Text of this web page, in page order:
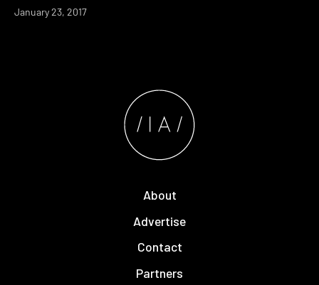
January 23, 2017
About
Advertise
Contact
Partners